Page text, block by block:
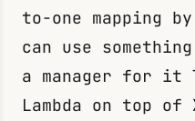
to-one mapping
can use
a manager for it
Lambda on top of